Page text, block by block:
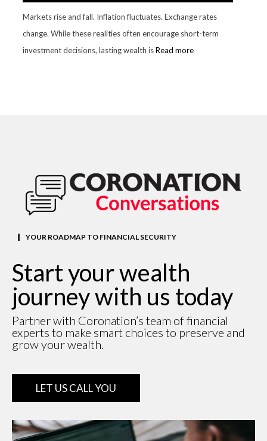
Markets rise and fall. Inflation fluctuates. Exchange rates
change. While these realities often encourage short-term
investment decisions, lasting wealth isRead more
YOUR ROADMAP TO FINANCIAL SECURITY
Start your wealth
journey with us today
Partner with Coronation’s team of financial
experts to make smart choices to preserve and
grow your wealth.
LET US CALL YOU